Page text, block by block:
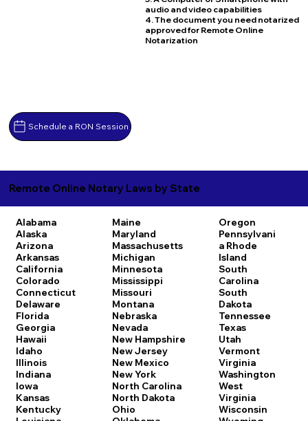
Schedule a RON Session
audio and video capabilities
4. The document you need notarized
approved for Remote Online
Notarization
Remote Online Notary Laws by State
Alabama
Alaska
Arizona
Arkansas
California
Colorado
Connecticut
Delaware
Florida
Georgia
Hawaii
Idaho
Illinois
Indiana
Iowa
Kansas
Kentucky
Maine
Maryland
Massachusetts
Michigan
Minnesota
Mississippi
Missouri
Montana
Nebraska
Nevada
New Hampshire
New Jersey
New Mexico
New York
North Carolina
North Dakota
Ohio
Oregon
Pennsylvani
a Rhode
Island
South
Carolina
South
Dakota
Tennessee
Texas
Utah
Vermont
Virginia
Washington
West
Virginia
Wisconsin